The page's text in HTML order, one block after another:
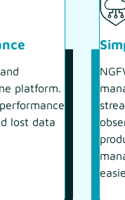
platform.
lost data